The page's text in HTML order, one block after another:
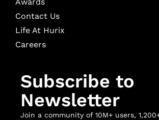
Contact Us
Life At Hurix
Careers
Subscribe to
Newsletter
Join a community of 10M+ users,